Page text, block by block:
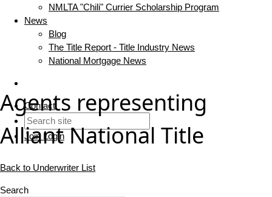
NMLTA "Chili" Currier Scholarship Program
News
Blog
The Title Report - Title Industry News
National Mortgage News
Contact
Join Login
Agents representing
Alliant National Title
Back to Underwriter List
Search